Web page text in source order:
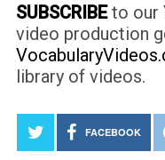
SUBSCRIBEto our
video production
library of videos.
FACEBOOK